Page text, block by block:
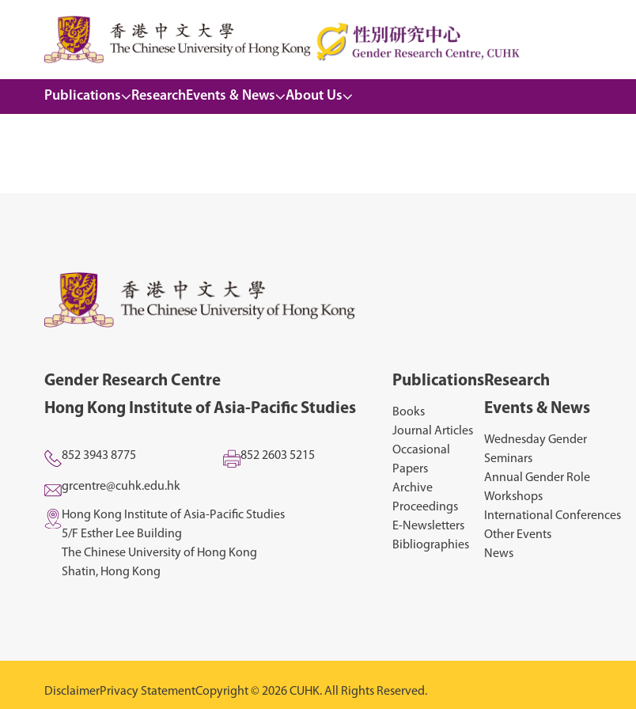
Publications ResearchEvents & News About Us
Gender Research Centre
Hong Kong Institute of Asia-Pacific Studies
852 3943 8775 852 2603 5215
grcentre@cuhk.edu.hk
Hong Kong Institute of Asia-Pacific Studies
5/F Esther Lee Building
The Chinese University of Hong Kong
Shatin, Hong Kong
Publications
Books
Journal Articles
Occasional
Papers
Archive
Proceedings
E-Newsletters
Bibliographies
Research
Events & News
Wednesday Gender
Seminars
Annual Gender Role
Workshops
International Conferences
Other Events
News
DisclaimerPrivacy StatementCopyright © 2026 CUHK. All Rights Reserved.